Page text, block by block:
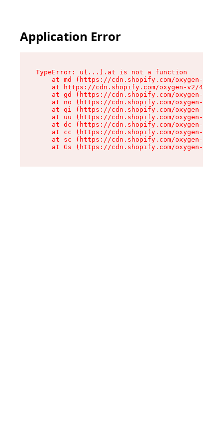
Application Error
TypeError: u(...).at is not a function
at md (https://cdn.shopify.com/oxygen-v2/
at https://cdn.shopify.com/oxygen-v2/
at gd (https://cdn.shopify.com/oxygen-v2/
at no (https://cdn.shopify.com/oxygen-v2/
at qi (https://cdn.shopify.com/oxygen-v2/
at uu (https://cdn.shopify.com/oxygen-v2/
at dc (https://cdn.shopify.com/oxygen-v2/
at cc (https://cdn.shopify.com/oxygen-v2/
at sc (https://cdn.shopify.com/oxygen-v2/
at Gs (https://cdn.shopify.com/oxygen-v2/